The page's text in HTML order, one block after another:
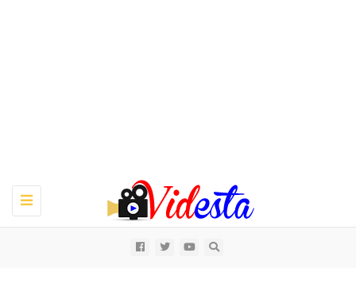
Toggle
navigation